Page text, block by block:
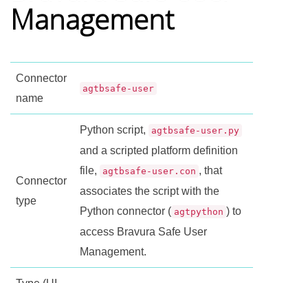
Management
Connector
name
agtbsafe-user
Connector
type
Python script, agtbsafe-user.py
and a scripted platform definition
file,
agtbsafe-user.con , that
associates the script with the
Python connector ( agtpython ) to
access Bravura Safe User
Management.